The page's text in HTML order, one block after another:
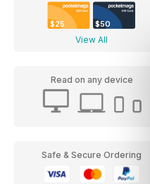
$25 $50
View All
Read on any device
Safe & Secure Ordering